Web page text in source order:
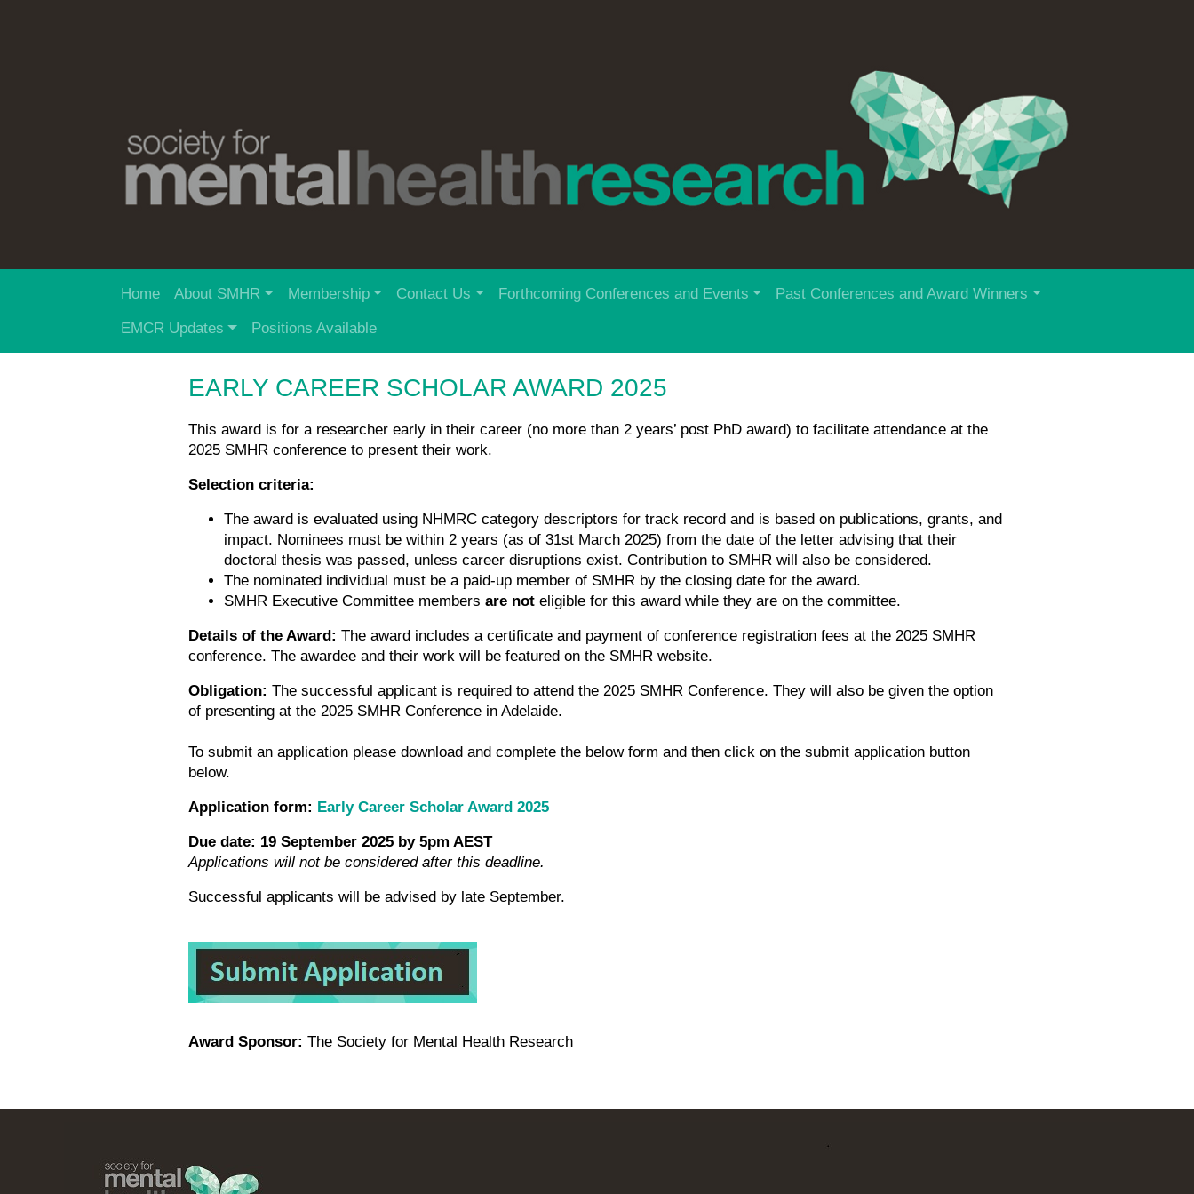
Home About SMHR Membership Contact Us Forthcoming Conferences and Events Past Conferences and Award Winners
EMCR Updates Positions Available
EARLY CAREER SCHOLAR AWARD 2025
This award is for a researcher early in their career (no more than 2 years’ post PhD award) to facilitate attendance at the
2025 SMHR conference to present their work.
Selection criteria:
The award is evaluated using NHMRC category descriptors for track record and is based on publications, grants, and
impact. Nominees must be within 2 years (as of 31st March 2025) from the date of the letter advising that their
doctoral thesis was passed, unless career disruptions exist. Contribution to SMHR will also be considered.
The nominated individual must be a paid-up member of SMHR by the closing date for the award.
SMHR Executive Committee members are not eligible for this award while they are on the committee.
Details of the Award: The award includes a certificate and payment of conference registration fees at the 2025 SMHR
conference. The awardee and their work will be featured on the SMHR website.
Obligation: The successful applicant is required to attend the 2025 SMHR Conference. They will also be given the option
of presenting at the 2025 SMHR Conference in Adelaide.
To submit an application please download and complete the below form and then click on the submit application button
below.
Application form: Early Career Scholar Award 2025
Due date: 19 September 2025 by 5pm AEST
Applications will not be considered after this deadline.
Successful applicants will be advised by late September.
Award Sponsor: The Society for Mental Health Research